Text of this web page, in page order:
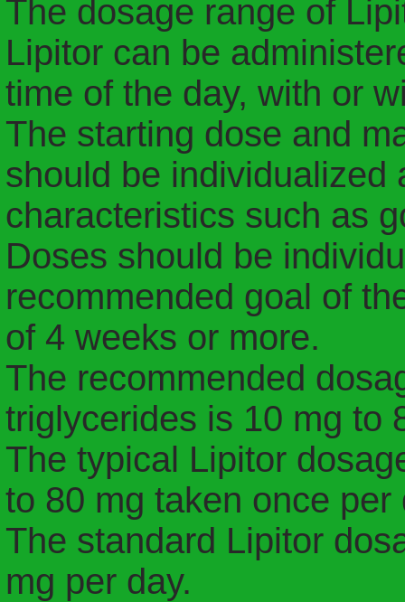
The dosage range of
Lipitor can be
time of the day, with or
The starting dose and
should be individualized
characteristics such as
Doses should be
recommended goal of
of 4 weeks or more.
The recommended
triglycerides is 10 mg to
The typical Lipitor
to 80 mg taken once per
The standard Lipitor
mg per day.